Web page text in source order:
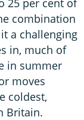
25 per cent of
combination
a challenging
in, much of
in summer
moves
coldest,
Britain.